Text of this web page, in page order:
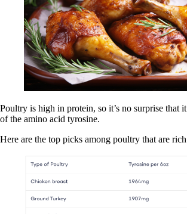
Poultry is high in protein, so it’s no surprise that
of the amino acid tyrosine.
Here are the top picks among poultry that are